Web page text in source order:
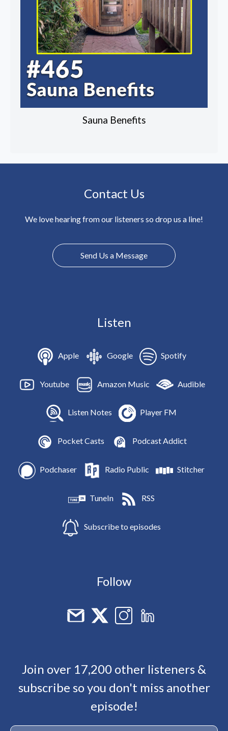
Sauna Benefits
Contact Us
We love hearing from our listeners so drop us a line!
Send Us a Message
Listen
Apple Google Spotify
Youtube Amazon Music Audible
Listen Notes Player FM
Pocket Casts Podcast Addict
Podchaser Radio Public Stitcher
TuneIn RSS
Subscribe to episodes
Follow
Join over 17,200 other listeners &
subscribe so you don't miss another
episode!